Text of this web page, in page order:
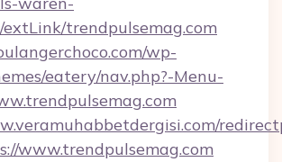
trendpulsemag.com
wp-
eatery/nav.php?-Menu-
www.trendpulsemag.com